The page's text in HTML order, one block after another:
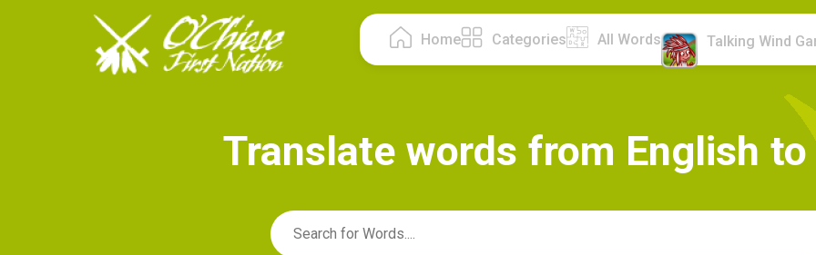
Home Categories All Words Talking Wind
Translate words from English to